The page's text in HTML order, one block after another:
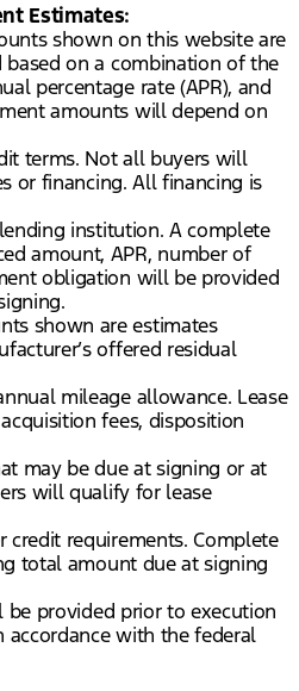
Estimates:
shown on this website are
based on a combination of the
percentage rate (APR), and
amounts will depend on
terms. Not all buyers will
or financing. All financing is
institution. A complete
amount, APR, number of
obligation will be provided
shown are estimates
offered residual
mileage allowance. Lease
fees, disposition
may be due at signing or at
will qualify for lease
credit requirements. Complete
total amount due at signing
provided prior to execution
accordance with the federal